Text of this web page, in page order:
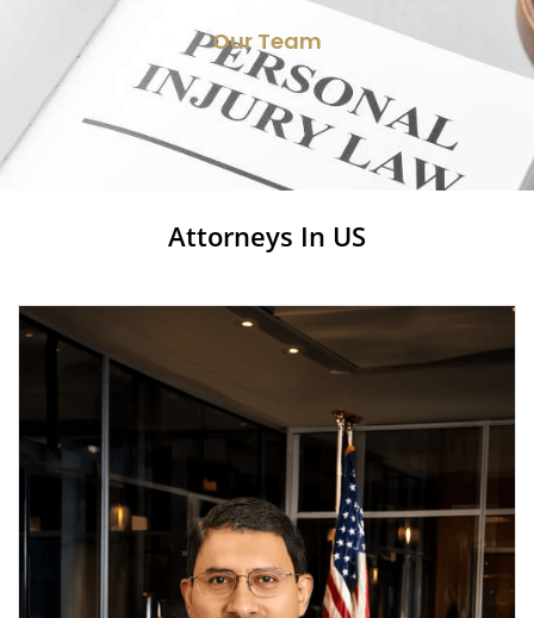
Our Team
Attorneys In US